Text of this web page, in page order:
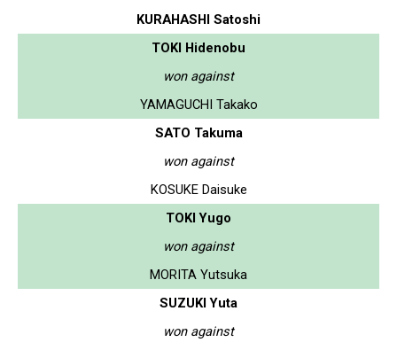
KURAHASHI Satoshi
TOKI Hidenobu
won against
YAMAGUCHI Takako
SATO Takuma
won against
KOSUKE Daisuke
TOKI Yugo
won against
MORITA Yutsuka
SUZUKI Yuta
won against